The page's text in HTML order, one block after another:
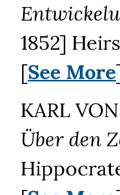
1852]
[See More
KARL
Über den